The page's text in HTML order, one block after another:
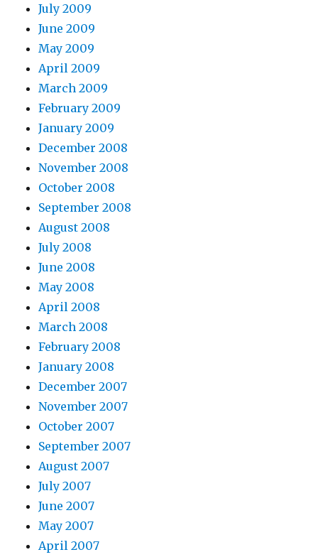
July 2009
June 2009
May 2009
April 2009
March 2009
February 2009
January 2009
December 2008
November 2008
October 2008
September 2008
August 2008
July 2008
June 2008
May 2008
April 2008
March 2008
February 2008
January 2008
December 2007
November 2007
October 2007
September 2007
August 2007
July 2007
June 2007
May 2007
April 2007